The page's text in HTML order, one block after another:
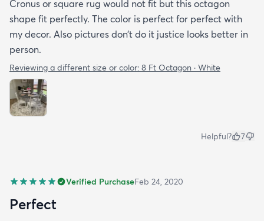
Cronus or square rug would not fit but this octagon
shape fit perfectly. The color is perfect for perfect with
my decor. Also pictures don’t do it justice looks better in
person.
Reviewing a different size or color: 8 Ft Octagon · White
Helpful? 7
Verified PurchaseFeb 24, 2020
Perfect